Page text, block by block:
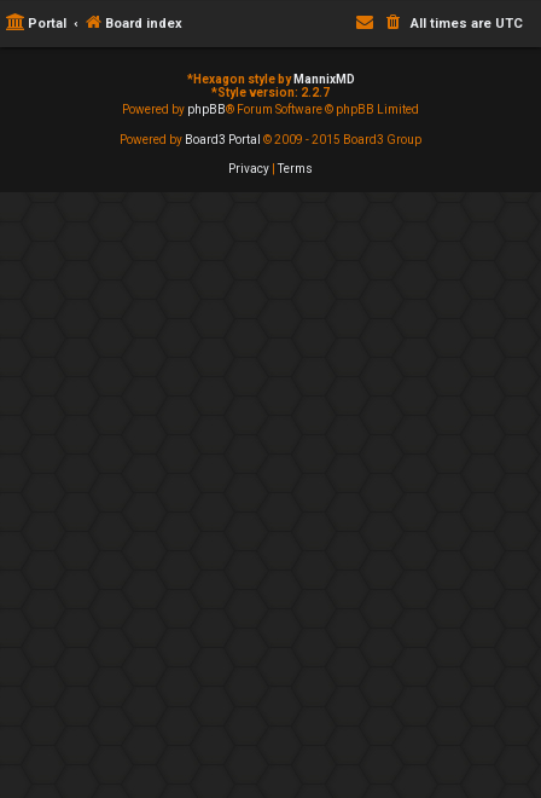
Portal Board index All times are UTC
*Hexagon style by MannixMD
*Style version: 2.2.7
Powered by phpBB® Forum Software © phpBB Limited
Powered by Board3 Portal © 2009 - 2015 Board3 Group
Privacy |Terms